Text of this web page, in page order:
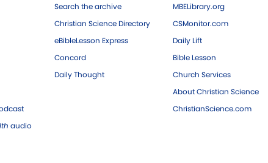
audio
Search the archive
Christian Science Directory
eBibleLesson Express
Concord
Daily Thought
MBELibrary.org
CSMonitor.com
Daily Lift
Bible Lesson
Church Services
About Christian Science
ChristianScience.com